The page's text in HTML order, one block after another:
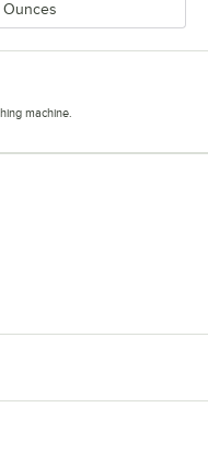
machine.
in new tab